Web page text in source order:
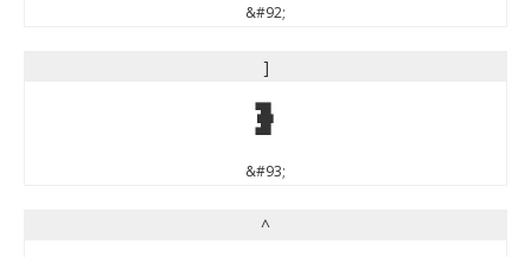
&#92;
]
]
&#93;
^